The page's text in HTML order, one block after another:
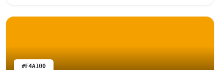
#F4A100